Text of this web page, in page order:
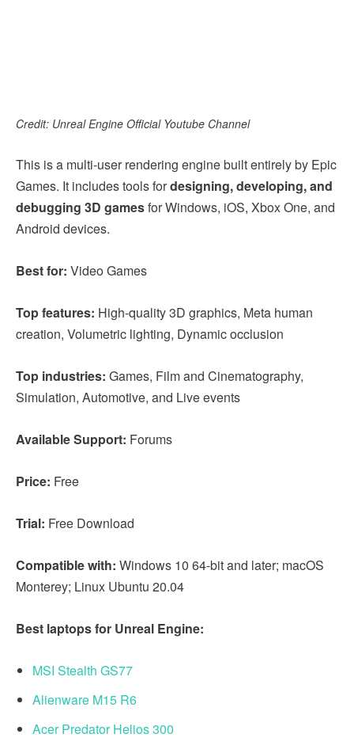
Credit: Unreal Engine Official Youtube Channel
This is a multi-user rendering engine built entirely by Epic
Games. It includes tools fordesigning, developing, and
debugging 3D gamesfor Windows, iOS, Xbox One, and
Android devices.
Best for: Video Games
Top features: High-quality 3D graphics, Meta human
creation, Volumetric lighting, Dynamic occlusion
Top industries: Games, Film and Cinematography,
Simulation, Automotive, and Live events
Available Support: Forums
Price: Free
Trial: Free Download
Compatible with: Windows 10 64-bit and later; macOS
Monterey; Linux Ubuntu 20.04
Best laptops for Unreal Engine:
MSI Stealth GS77
Alienware M15 R6
Acer Predator Helios 300